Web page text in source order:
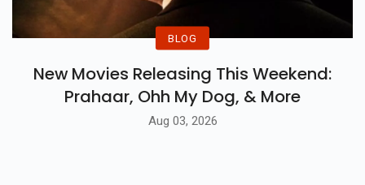
BLOG
New Movies Releasing This Weekend:
Prahaar, Ohh My Dog, & More
Aug 03, 2026